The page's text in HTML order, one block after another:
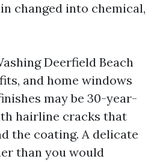
changed into chemical,
Deerfield Beach
and home windows
may be 30-year-
hairline cracks that
the coating. A delicate
than you would